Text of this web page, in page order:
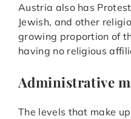
Austria also has
Jewish, and other
growing proportion of
having no religious
Administrative
The levels that make